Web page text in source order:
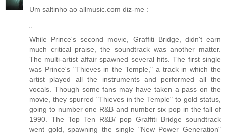
Um saltinho ao allmusic.com diz-me :
"
While Prince's second movie, Graffiti Bridge, didn't earn
much critical praise, the soundtrack was another matter.
The multi-artist affair spawned several hits. The first single
was Prince's "Thieves in the Temple," a track in which the
artist played all the instruments and performed all the
vocals. Though some fans may have taken a pass on the
movie, they spurred "Thieves in the Temple" to gold status,
going to number one R&B and number six pop in the fall of
1990. The Top Ten R&B/ pop Graffiti Bridge soundtrack
went gold, spawning the single "New Power Generation"